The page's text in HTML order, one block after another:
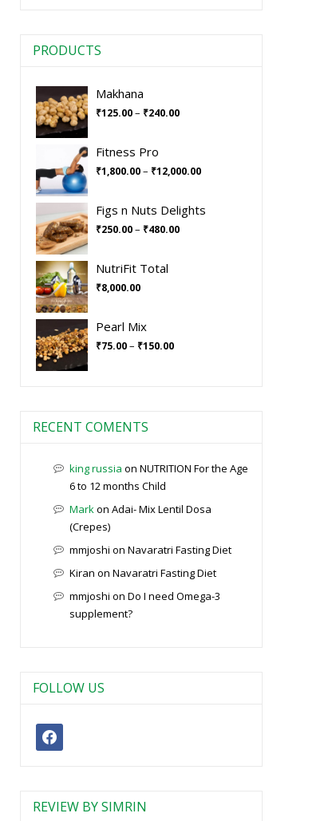
PRODUCTS
Makhana
₹125.00– ₹240.00
Fitness Pro
₹1,800.00– ₹12,000.00
Figs n Nuts Delights
₹250.00– ₹480.00
NutriFit Total
₹8,000.00
Pearl Mix
₹75.00– ₹150.00
RECENT COMENTS
king russia on NUTRITION For the Age
6 to 12 months Child
Markon Adai- Mix Lentil Dosa
(Crepes)
mmjoshi on Navaratri Fasting Diet
Kiran on Navaratri Fasting Diet
mmjoshi on Do I need Omega-3
supplement?
FOLLOW US
facebook
REVIEW BY SIMRIN